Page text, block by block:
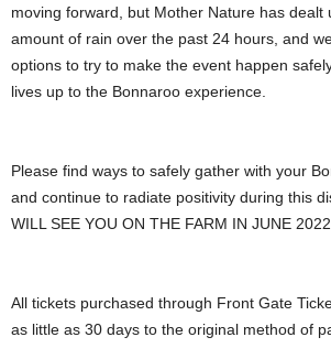
moving forward, but Mother Nature has dealt
amount of rain over the past 24 hours, and
options to try to make the event happen
lives up to the Bonnaroo experience.
Please find ways to safely gather with your
and continue to radiate positivity during this
WILL SEE YOU ON THE FARM IN JUNE
All tickets purchased through Front Gate
as little as 30 days to the original method of